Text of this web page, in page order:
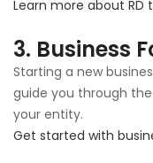
Learn more about RD
3. Business
Starting a new
guide you through
your entity.
Get started with